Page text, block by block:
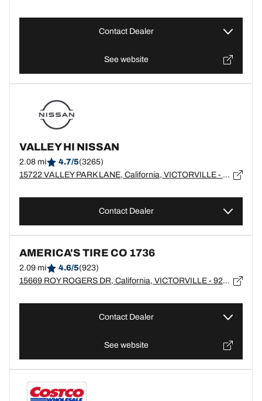
Contact Dealer
See website
VALLEY HI NISSAN
2.08 mi 4.7/5(3265)
15722 VALLEY PARK LANE, California, VICTORVILLE - 92394
Contact Dealer
AMERICA'S TIRE CO 1736
2.09 mi 4.6/5(923)
15669 ROY ROGERS DR, California, VICTORVILLE - 92394
Contact Dealer
See website